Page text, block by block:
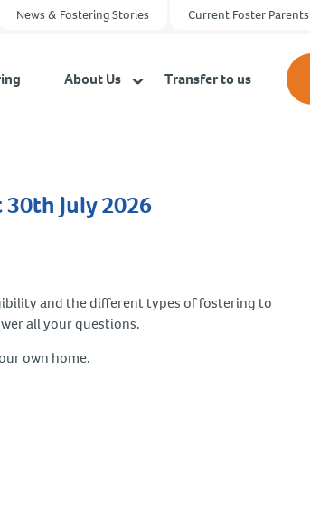
News & Fostering Stories Current Foster Parents
About Us Transfer to us
July 2026
and the different types of fostering to
all your questions.
own home.